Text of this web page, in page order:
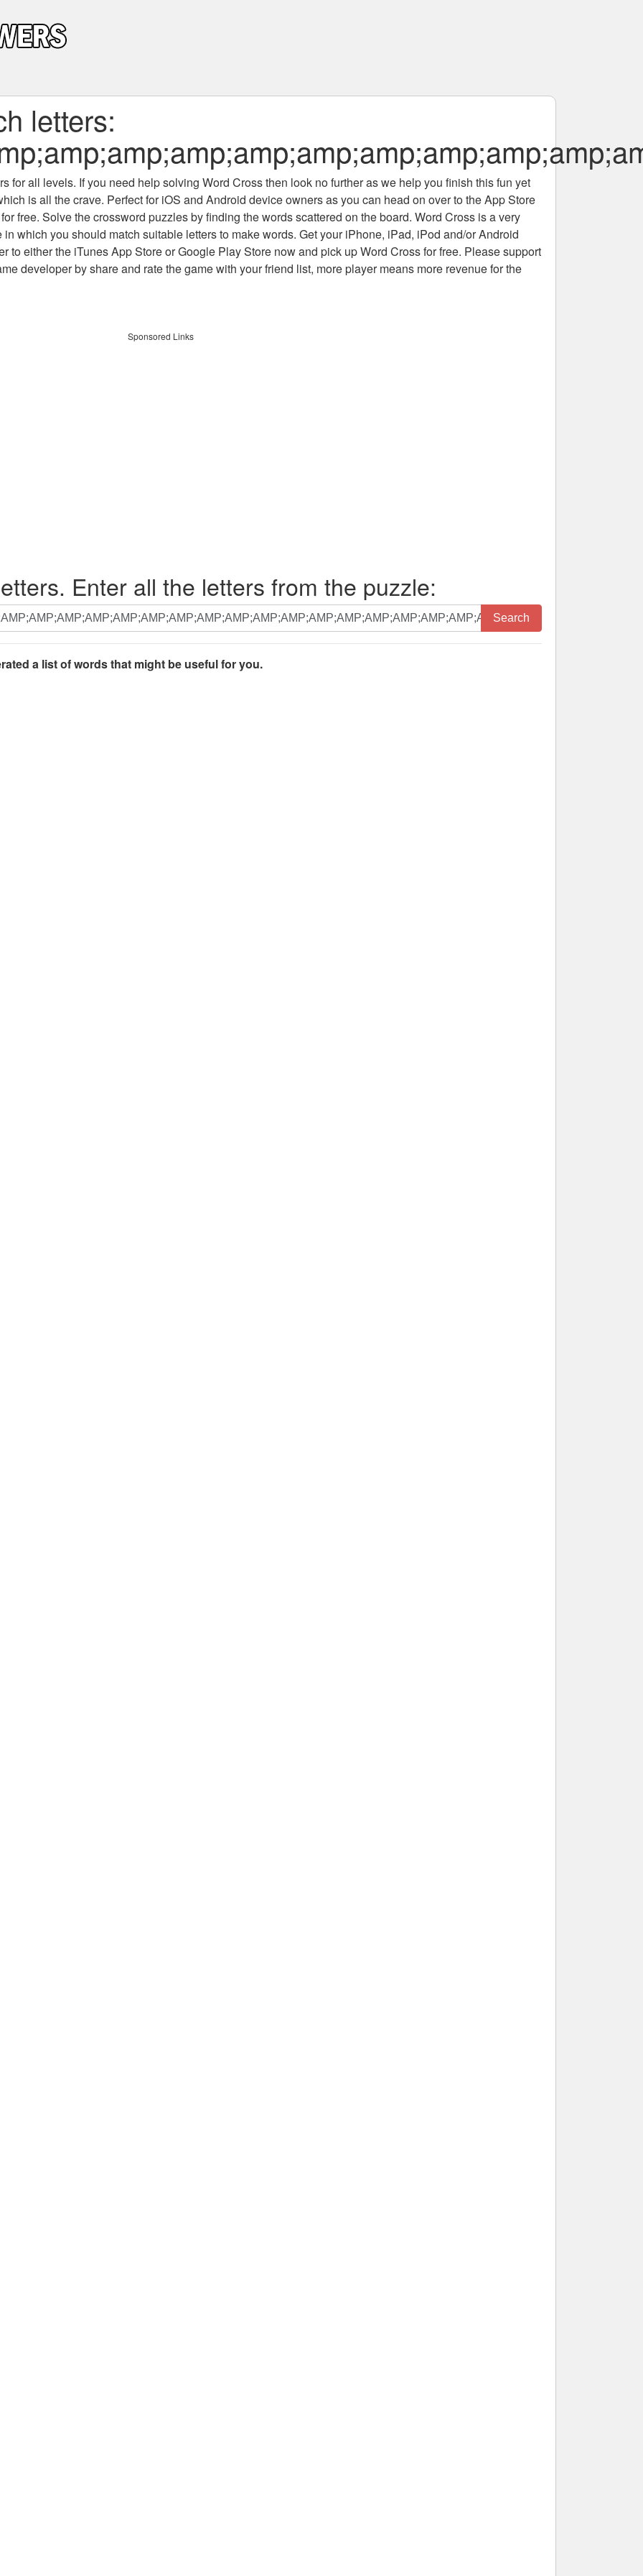
letters:
for all levels. If you need help solving Word Crossthen look no further as we help you finish this fun yet
is all the crave. Perfect for iOS and Android device owners as you can head on over to the App Store
free. Solve the crossword puzzles by finding the words scattered on the board. Word Cross is a very
which you should match suitable letters to make words. Get your iPhone, iPad, iPod and/or Android
to either the iTunes App Store or Google Play Store now and pick up Word Cross for free. Please support
developer by share and rate the game with your friend list, more player means more revenue for the
Sponsored Links
Enter all the letters from the puzzle:
Search
a list of words that might be useful for you.